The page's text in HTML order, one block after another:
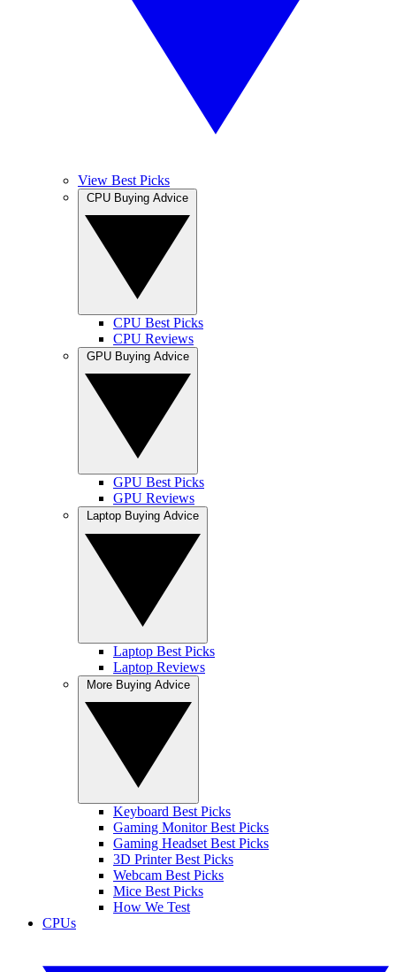
View Best Picks
CPU Best Picks
CPU Reviews
GPU Best Picks
GPU Reviews
Laptop Best Picks
Laptop Reviews
Keyboard Best Picks
Gaming Monitor Best Picks
Gaming Headset Best Picks
3D Printer Best Picks
Webcam Best Picks
Mice Best Picks
How We Test
CPUs